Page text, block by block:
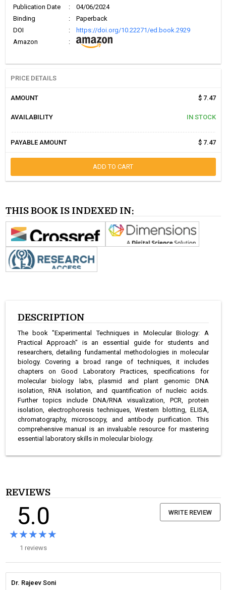
Publication Date
:
04/06/2024
Binding
:
Paperback
DOI
:
https://doi.org/10.22271/ed.book.2929
Amazon
:
PRICE DETAILS
AMOUNT $ 7.47
AVAILABILITY IN STOCK
PAYABLE AMOUNT $ 7.47
ADD TO CART
THIS BOOK IS INDEXED IN:
DESCRIPTION
The book "Experimental Techniques in Molecular Biology: A
Practical Approach" is an essential guide for students and
researchers, detailing fundamental methodologies in molecular
biology. Covering a broad range of techniques, it includes
chapters on Good Laboratory Practices, specifications for
molecular biology labs, plasmid and plant genomic DNA
isolation, RNA isolation, and quantification of nucleic acids.
Further topics include DNA/RNA visualization, PCR, protein
isolation, electrophoresis techniques, Western blotting, ELISA,
chromatography, microscopy, and antibody purification. This
comprehensive manual is an invaluable resource for mastering
essential laboratory skills in molecular biology.
REVIEWS
5.0
★★★★★
★★★★★
1 reviews
WRITE REVIEW
Dr. Rajeev Soni